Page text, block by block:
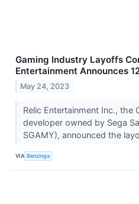
Gaming Industry Layoffs
Entertainment Announces
May 24, 2023
Relic Entertainment Inc., the
developer owned by Sega
SGAMY), announced the
VIA Benzinga